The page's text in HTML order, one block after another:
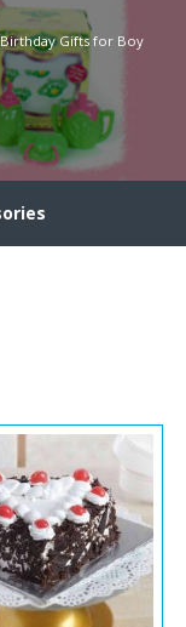
Birthday Gifts for Boy